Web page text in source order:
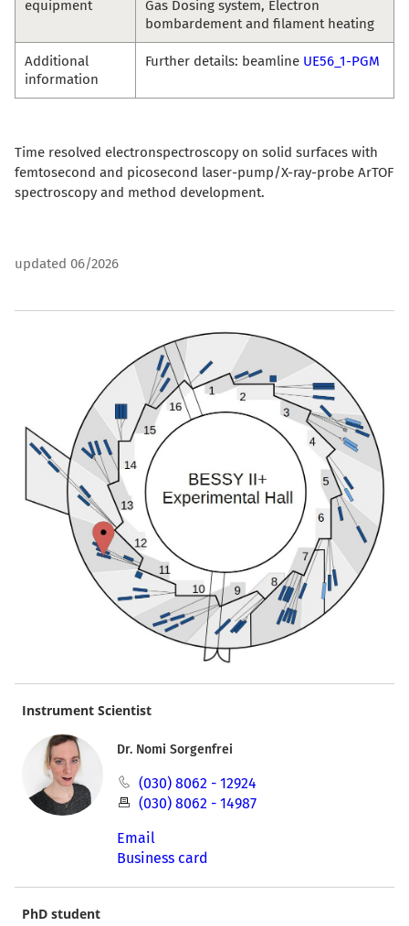
equipment
Gas Dosing system, Electron
bombardement and filament heating
Additional
information
Further details: beamline UE56_1-PGM
Time resolved electronspectroscopy on solid surfaces with
femtosecond and picosecond laser-pump/X-ray-probe ArTOF
spectroscopy and method development.
updated 06/2026
Instrument Scientist
Dr. Nomi Sorgenfrei
(030) 8062 - 12924
(030) 8062 - 14987
Email
Business card
PhD student